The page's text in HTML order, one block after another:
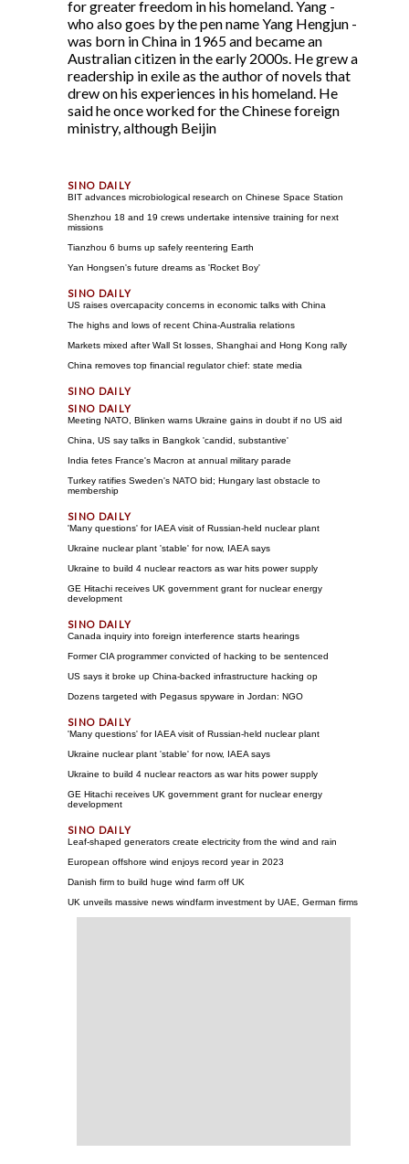
for greater freedom in his homeland. Yang -
who also goes by the pen name Yang Hengjun -
was born in China in 1965 and became an
Australian citizen in the early 2000s. He grew a
readership in exile as the author of novels that
drew on his experiences in his homeland. He
said he once worked for the Chinese foreign
ministry, although Beijin
BIT advances microbiological research on Chinese Space Station
Shenzhou 18 and 19 crews undertake intensive training for next
missions
Tianzhou 6 burns up safely reentering Earth
Yan Hongsen's future dreams as 'Rocket Boy'
US raises overcapacity concerns in economic talks with China
The highs and lows of recent China-Australia relations
Markets mixed after Wall St losses, Shanghai and Hong Kong rally
China removes top financial regulator chief: state media
Meeting NATO, Blinken warns Ukraine gains in doubt if no US aid
China, US say talks in Bangkok 'candid, substantive'
India fetes France's Macron at annual military parade
Turkey ratifies Sweden's NATO bid; Hungary last obstacle to
membership
'Many questions' for IAEA visit of Russian-held nuclear plant
Ukraine nuclear plant 'stable' for now, IAEA says
Ukraine to build 4 nuclear reactors as war hits power supply
GE Hitachi receives UK government grant for nuclear energy
development
Canada inquiry into foreign interference starts hearings
Former CIA programmer convicted of hacking to be sentenced
US says it broke up China-backed infrastructure hacking op
Dozens targeted with Pegasus spyware in Jordan: NGO
'Many questions' for IAEA visit of Russian-held nuclear plant
Ukraine nuclear plant 'stable' for now, IAEA says
Ukraine to build 4 nuclear reactors as war hits power supply
GE Hitachi receives UK government grant for nuclear energy
development
Leaf-shaped generators create electricity from the wind and rain
European offshore wind enjoys record year in 2023
Danish firm to build huge wind farm off UK
UK unveils massive news windfarm investment by UAE, German firms